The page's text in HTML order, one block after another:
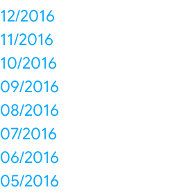
12/2016
11/2016
10/2016
09/2016
08/2016
07/2016
06/2016
05/2016